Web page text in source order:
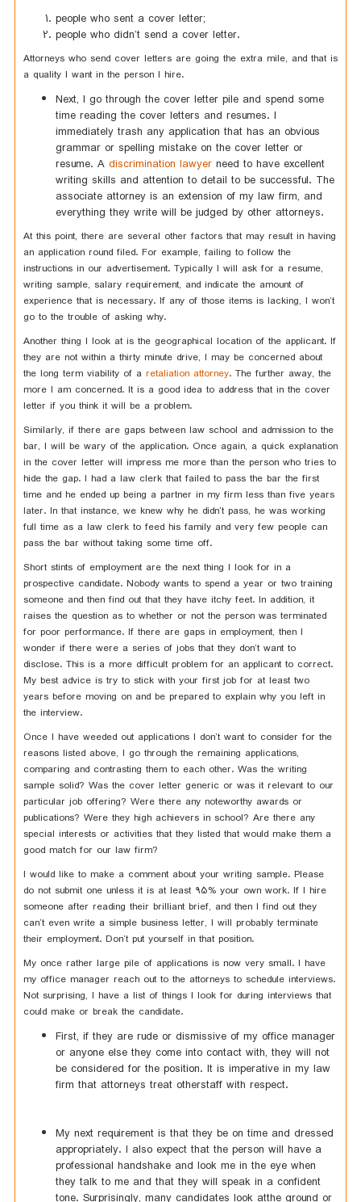
people who sent a cover letter;
people who didn’t send a cover letter.
Attorneys who send cover letters are going the extra mile, and that is
a quality I want in the person I hire.
Next, I go through the cover letter pile and spend some
time reading the cover letters and resumes. I
immediately trash any application that has an obvious
grammar or spelling mistake on the cover letter or
resume. A discrimination lawyer need to have excellent
writing skills and attention to detail to be successful. The
associate attorney is an extension of my law firm, and
everything they write will be judged by other attorneys.
At this point, there are several other factors that may result in having
an application round filed. For example, failing to follow the
instructions in our advertisement. Typically I will ask for a resume,
writing sample, salary requirement, and indicate the amount of
experience that is necessary. If any of those items is lacking, I won’t
go to the trouble of asking why.
Another thing I look at is the geographical location of the applicant. If
they are not within a thirty minute drive, I may be concerned about
the long term viability of a retaliation attorney. The further away, the
more I am concerned. It is a good idea to address that in the cover
letter if you think it will be a problem.
Similarly, if there are gaps between law school and admission to the
bar, I will be wary of the application. Once again, a quick explanation
in the cover letter will impress me more than the person who tries to
hide the gap. I had a law clerk that failed to pass the bar the first
time and he ended up being a partner in my firm less than five years
later. In that instance, we knew why he didn’t pass, he was working
full time as a law clerk to feed his family and very few people can
pass the bar without taking some time off.
Short stints of employment are the next thing I look for in a
prospective candidate. Nobody wants to spend a year or two training
someone and then find out that they have itchy feet. In addition, it
raises the question as to whether or not the person was terminated
for poor performance. If there are gaps in employment, then I
wonder if there were a series of jobs that they don’t want to
disclose. This is a more difficult problem for an applicant to correct.
My best advice is try to stick with your first job for at least two
years before moving on and be prepared to explain why you left in
the interview.
Once I have weeded out applications I don’t want to consider for the
reasons listed above, I go through the remaining applications,
comparing and contrasting them to each other. Was the writing
sample solid? Was the cover letter generic or was it relevant to our
particular job offering? Were there any noteworthy awards or
publications? Were they high achievers in school? Are there any
special interests or activities that they listed that would make them a
good match for our law firm?
I would like to make a comment about your writing sample. Please
do not submit one unless it is at least 95% your own work. If I hire
someone after reading their brilliant brief, and then I find out they
can’t even write a simple business letter, I will probably terminate
their employment. Don’t put yourself in that position.
My once rather large pile of applications is now very small. I have
my office manager reach out to the attorneys to schedule interviews.
Not surprising, I have a list of things I look for during interviews that
could make or break the candidate.
First, if they are rude or dismissive of my office manager
or anyone else they come into contact with, they will not
be considered for the position. It is imperative in my law
firm that attorneys treat otherstaff with respect.
My next requirement is that they be on time and dressed
appropriately. I also expect that the person will have a
professional handshake and look me in the eye when
they talk to me and that they will speak in a confident
tone. Surprisingly, many candidates look atthe ground or